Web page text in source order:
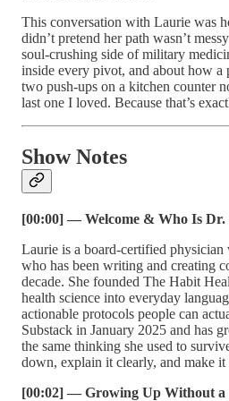
This conversation with Laurie was
didn’t pretend her path wasn’t
soul-crushing side of military
inside every pivot, and about how a
two push-ups on a kitchen counter
last one I loved. Because that’s
Show Notes
[00:00] — Welcome & Who Is
Laurie is a board-certified
who has been writing and creating
decade. She founded The Habit
health science into everyday
actionable protocols people can
Substack in January 2025 and has
the same thinking she used to
down, explain it clearly, and make it
[00:02] — Growing Up Without a